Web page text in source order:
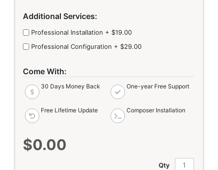
Additional Services:
Professional Installation + $19.00
Professional Configuration + $29.00
Come With:
30 Days Money Back One-year Free Support
Free Lifetime Update Composer Installation
$0.00
Qty